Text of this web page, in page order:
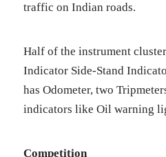
traffic on Indian roads.
Half of the instrument
Indicator Side-Stand
has Odometer, two
indicators like Oil warning
Competition